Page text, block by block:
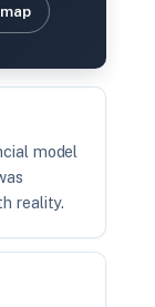
model
reality.